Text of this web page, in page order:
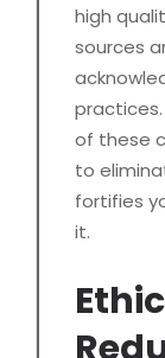
high
sources
of these
to
fortifies
it.